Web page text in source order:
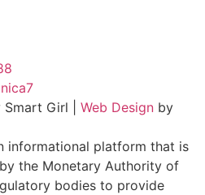
Girl | Web Design by
informational platform that is
the Monetary Authority of
bodies to provide